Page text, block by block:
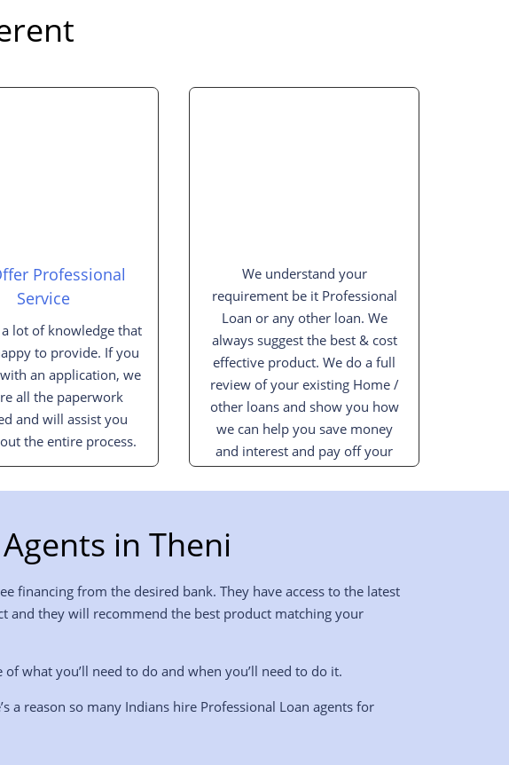
Professional
Service
lot of knowledge that
to provide. If you
an application, we
all the paperwork
and will assist you
the entire process.
We understand your
requirement be it Professional
Loan or any other loan. We
always suggest the best & cost
effective product. We do a full
review of your existing Home /
other loans and show you how
we can help you save money
and interest and pay off your
in Theni
financing from the desired bank. They have access to the latest
and they will recommend the best product matching your
what you’ll need to do and when you’ll need to do it.
a reason so many Indians hire Professional Loan agents for